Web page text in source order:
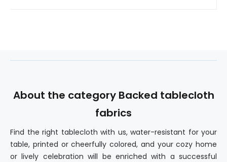
About the category Backed tablecloth
fabrics
Find the right tablecloth with us, water-resistant for your
table, printed or cheerfully colored, and your cozy home
or lively celebration will be enriched with a successful